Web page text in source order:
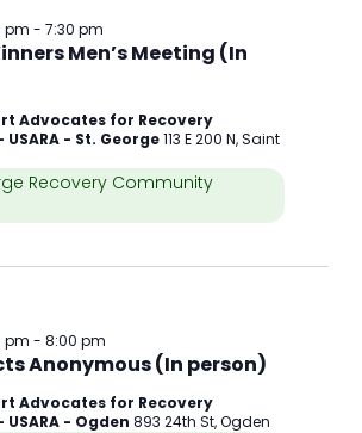
Men’s Meeting (In
pm -7:30 pm
Advocates for Recovery
USARA - St. George113 E 200 N, Saint
Recovery Community
Anonymous (In person)
pm -8:00 pm
Advocates for Recovery
USARA - Ogden893 24th St, Ogden